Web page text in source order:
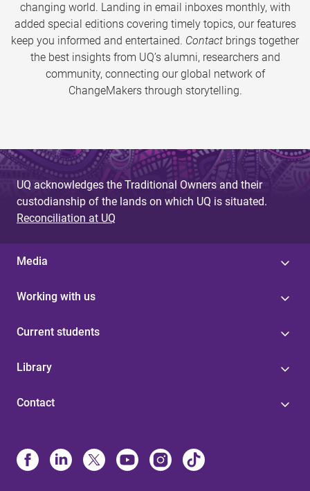
changing world. Landing in email inboxes monthly, with
added special editions covering timely topics, our features
keep you informed and entertained. Contact brings together
the best insights from UQ’s alumni, researchers and
community, connecting our global network of
ChangeMakers through storytelling.
UQ acknowledges the Traditional Owners and their
custodianship of the lands on which UQ is situated.
Reconciliation at UQ
Media
Working with us
Current students
Library
Contact